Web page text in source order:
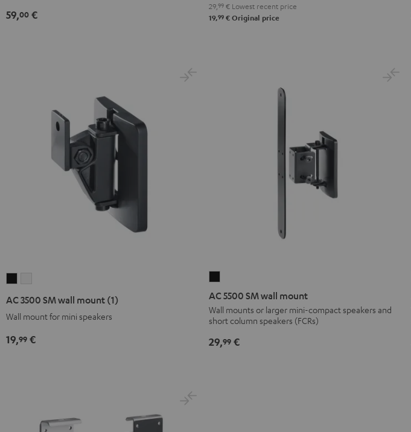
(pair)
59,00 €
(pair)
Black
(pair)
white
29, 99 € Lowest recent price
19,99 € Original price
wall
mount
wall
mount
AC 3500 SM wall mount (1)
Wall mount for mini speakers
19,99 €
5500
SM
wall
Black
AC 5500 SM wall mount
Wall mounts or larger mini-compact speakers and
short column speakers (FCRs)
29,99 €